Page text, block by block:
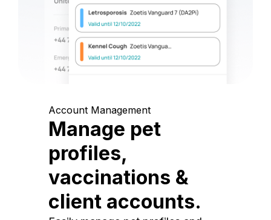
Account Management
Manage pet
profiles,
vaccinations &
client accounts.